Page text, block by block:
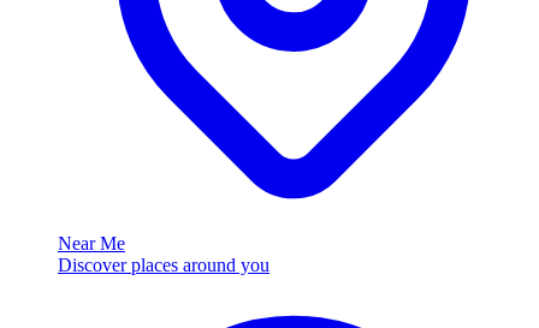
Near Me
Discover places around you